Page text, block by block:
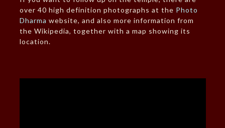
over 40 high definition photographs at the Photo
Dharma website, and also more information from
the Wikipedia, together with a map showing its
location.